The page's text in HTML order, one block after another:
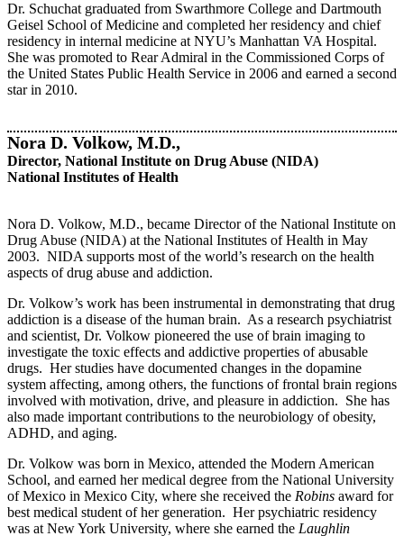
Dr. Schuchat graduated from Swarthmore College and Dartmouth
Geisel School of Medicine and completed her residency and chief
residency in internal medicine at NYU’s Manhattan VA Hospital.
She was promoted to Rear Admiral in the Commissioned Corps of
the United States Public Health Service in 2006 and earned a second
star in 2010.
Nora D. Volkow, M.D.,
Director, National Institute on Drug Abuse (NIDA)
National Institutes of Health
Nora D. Volkow, M.D., became Director of the National Institute on
Drug Abuse (NIDA) at the National Institutes of Health in May
2003. NIDA supports most of the world’s research on the health
aspects of drug abuse and addiction.
Dr. Volkow’s work has been instrumental in demonstrating that drug
addiction is a disease of the human brain. As a research psychiatrist
and scientist, Dr. Volkow pioneered the use of brain imaging to
investigate the toxic effects and addictive properties of abusable
drugs. Her studies have documented changes in the dopamine
system affecting, among others, the functions of frontal brain regions
involved with motivation, drive, and pleasure in addiction. She has
also made important contributions to the neurobiology of obesity,
ADHD, and aging.
Dr. Volkow was born in Mexico, attended the Modern American
School, and earned her medical degree from the National University
of Mexico in Mexico City, where she received the Robins award for
best medical student of her generation. Her psychiatric residency
was at New York University, where she earned the Laughlin